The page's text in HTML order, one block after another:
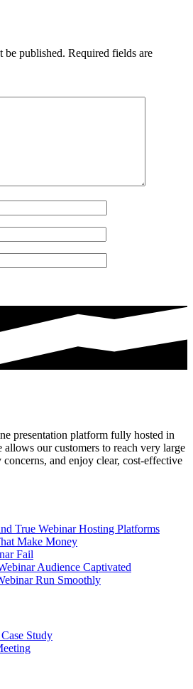
be published. Required fields are
presentation platform fully hosted in
our customers to reach very large
and enjoy clear, cost-effective
True Webinar Hosting Platforms
Make Money
Fail
Audience Captivated
Run Smoothly
Study